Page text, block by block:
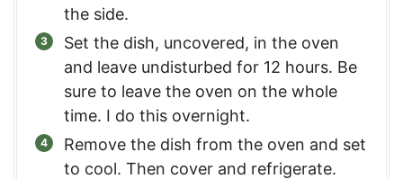
the side.
Set the dish, uncovered, in the oven
and leave undisturbed for 12 hours. Be
sure to leave the oven on the whole
time. I do this overnight.
Remove the dish from the oven and set
to cool. Then cover and refrigerate.